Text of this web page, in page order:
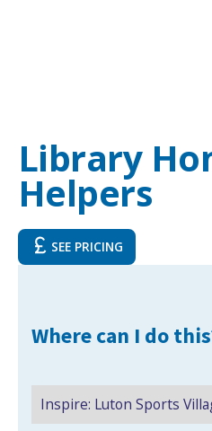
CENTRES AND LIBRARIES
ACTIVITIES
TIMETABLES
CAREERS, EDUCATION
BOOK ONLINE
Library
Helpers
SEE PRICING
Where can I do
Inspire: Luton Sports